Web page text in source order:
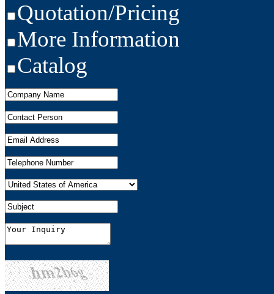
Quotation/Pricing
More Information
Catalog